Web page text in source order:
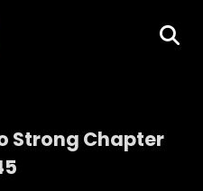
Strong Chapter